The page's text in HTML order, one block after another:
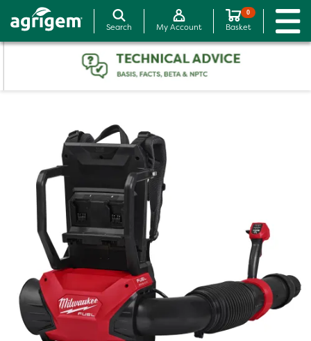
Search My Account
0
Basket